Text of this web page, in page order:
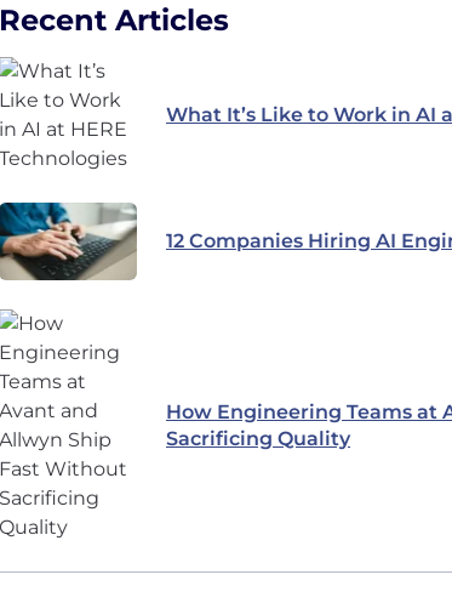
Recent Articles
What It’s Like to Work in AI
12 Companies Hiring AI
How Engineering Teams at
Sacrificing Quality